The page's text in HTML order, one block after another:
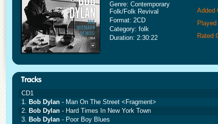
Genre: Contemporary
Folk/Folk Revival
Format: 2CD
Category: folk
Duration: 2:30:22
Added
Rated
CD1
1. Bob Dylan - Man On The Street <Fragment>
2. Bob Dylan - Hard Times In New York Town
3. Bob Dylan - Poor Boy Blues